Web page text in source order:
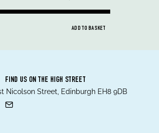
ADD TO BASKET
FIND US ON THE HIGH STREET
Nicolson Street, Edinburgh EH8 9DB